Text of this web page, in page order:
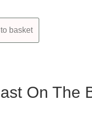
basket
On The